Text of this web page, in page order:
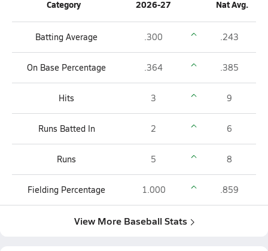
Category 2026-27 Nat Avg.
Batting Average .300 .243
On Base Percentage .364 .385
Hits 3 9
Runs Batted In 2 6
Runs 5 8
Fielding Percentage 1.000 .859
View More Baseball Stats